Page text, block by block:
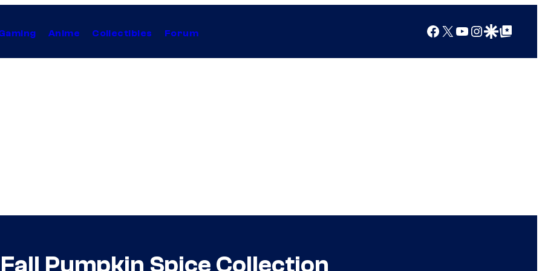
Anime Collectibles Forum Facebook
X YouTube
Instagram
Google Discover
Google Top Posts
Pumpkin Spice Collection